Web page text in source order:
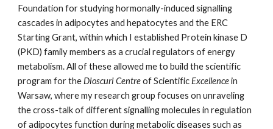
Foundation for studying hormonally-induced signalling
cascades in adipocytes and hepatocytes and the ERC
Starting Grant, within which I established Protein kinase D
(PKD) family members as a crucial regulators of energy
metabolism. All of these allowed me to build the scientific
program for theDioscuri Centreof ScientificExcellencein
Warsaw, where my research group focuses on unraveling
the cross-talk of different signalling molecules in regulation
of adipocytes function during metabolic diseases such as